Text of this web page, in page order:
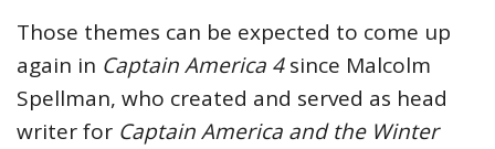
Those themes can be expected to come up
again in Captain America 4since Malcolm
Spellman, who created and served as head
writer for Captain America and the Winter